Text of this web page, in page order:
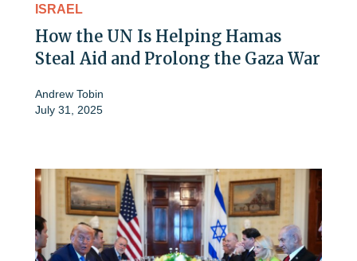
ISRAEL
How the UN Is Helping Hamas
Steal Aid and Prolong the Gaza War
Andrew Tobin
July 31, 2025